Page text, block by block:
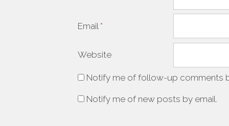
Email *
Website
Notify me of follow-up comments
Notify me of new posts by email.